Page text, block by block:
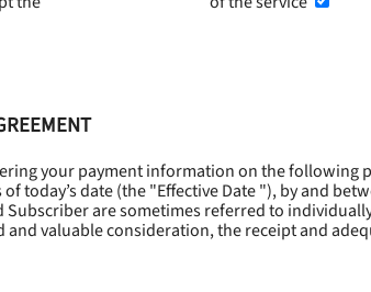
your payment information on the
today’s date (the "Effective Date "), by and
are sometimes referred to
valuable consideration, the receipt and